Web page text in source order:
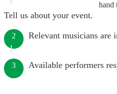
hand
Tell us about your event.
2 Relevant musicians are
3 Available performers